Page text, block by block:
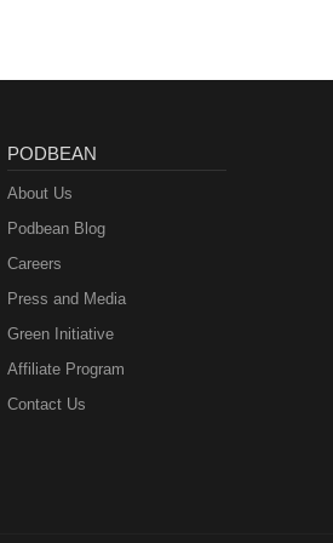
PODBEAN
About Us
Podbean Blog
Careers
Press and Media
Green Initiative
Affiliate Program
Contact Us